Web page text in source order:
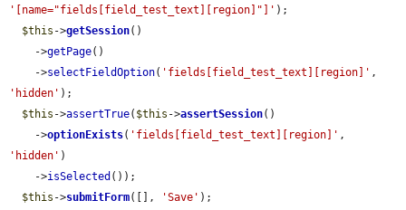
'[name="fields[field_test_text][region]"]' );
$this ->getSession()
    ->
getPage()
    ->
selectFieldOption( 'fields[field_test_text][region]'
'hidden' );
$this ->assertTrue( $this ->assertSession()
    ->
optionExists( 'fields[field_test_text][region]'
'hidden' )
    ->
isSelected ());
$this ->submitForm([], 'Save' );